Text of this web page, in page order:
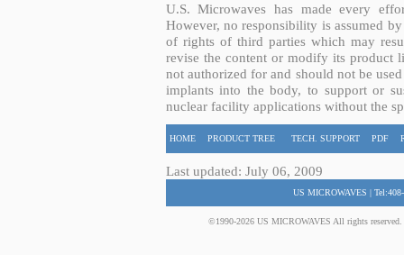
U.S. Microwaves has made every
However, no responsibility is assumed
of rights of third parties which may
revise the content or modify its product
not authorized for and should not be
implants into the body, to support or
nuclear facility applications without the
HOME PRODUCT TREE TECH. SUPPORT PDF
Last updated: July 06, 2009
US MICROWAVES |
©1990-2026 US MICROWAVES All rights